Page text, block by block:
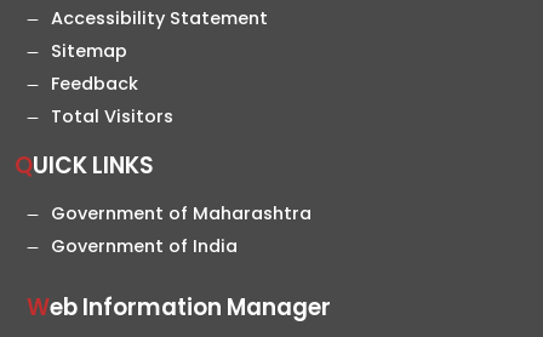
Accessibility Statement
Sitemap
Feedback
Total Visitors
QUICK LINKS
Government of Maharashtra
Government of India
Web Information Manager